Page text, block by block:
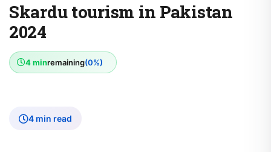
Skardu tourism in Pakistan
2024
4 minremaining(0%)
4 min read